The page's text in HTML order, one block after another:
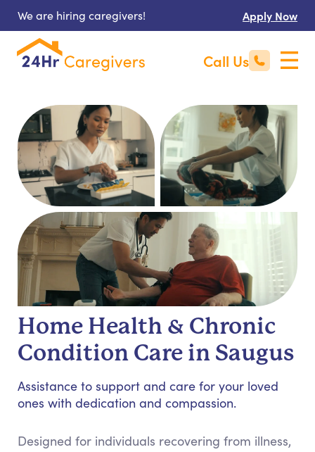
We are hiring caregivers! Apply Now
Call Us
Home Health & Chronic
Condition Care in Saugus
Assistance to support and care for your loved
ones with dedication and compassion.
Designed for individuals recovering from illness,